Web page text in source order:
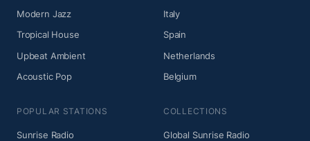
Modern Jazz
Tropical House
Upbeat Ambient
Acoustic Pop
Italy
Spain
Netherlands
Belgium
POPULAR STATIONS
Sunrise Radio
COLLECTIONS
Global Sunrise Radio